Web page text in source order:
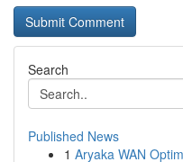
Search
Published News
1 Aryaka WAN